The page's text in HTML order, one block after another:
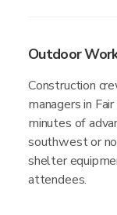
Outdoor
Construction
managers in
minutes of
southwest or
shelter
attendees.